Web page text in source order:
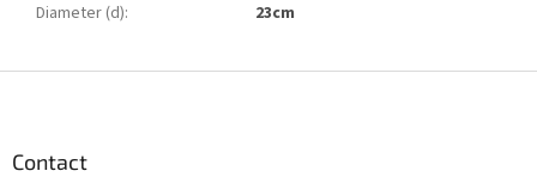
Diameter (d): 23cm
Contact